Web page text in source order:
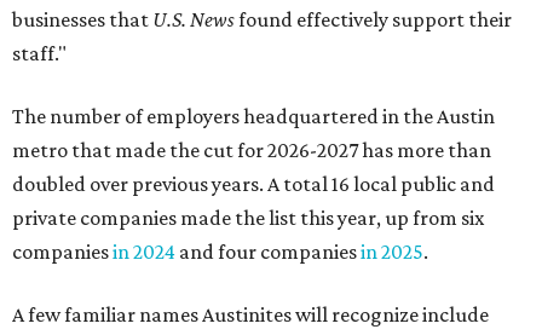
businesses that U.S. Newsfound effectively support their
staff."
The number of employers headquartered in the Austin
metro that made the cut for 2026-2027 has more than
doubled over previous years. A total 16 local public and
private companies made the list this year, up from six
companiesin 2024 and four companiesin 2025.
A few familiar names Austinites will recognize include